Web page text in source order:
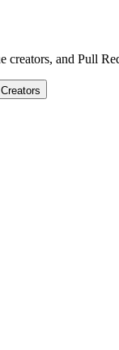
creators, and Pull